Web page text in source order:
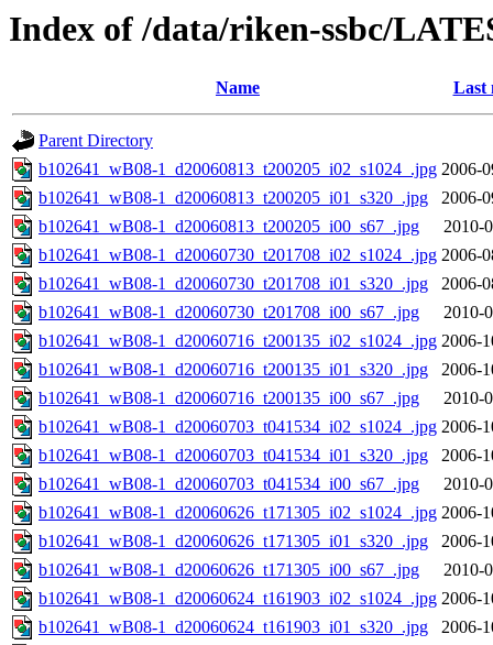
Index of /data/riken-ssbc/
Name Last
Parent Directory
b102641_wB08-1_d20060813_t200205_i02_s1024_.jpg 2006-
b102641_wB08-1_d20060813_t200205_i01_s320_.jpg
2006-
b102641_wB08-1_d20060813_t200205_i00_s67_.jpg
2010-
b102641_wB08-1_d20060730_t201708_i02_s1024_.jpg 2006-
b102641_wB08-1_d20060730_t201708_i01_s320_.jpg
2006-
b102641_wB08-1_d20060730_t201708_i00_s67_.jpg
2010-
b102641_wB08-1_d20060716_t200135_i02_s1024_.jpg 2006-
b102641_wB08-1_d20060716_t200135_i01_s320_.jpg
2006-
b102641_wB08-1_d20060716_t200135_i00_s67_.jpg
2010-
b102641_wB08-1_d20060703_t041534_i02_s1024_.jpg 2006-
b102641_wB08-1_d20060703_t041534_i01_s320_.jpg
2006-
b102641_wB08-1_d20060703_t041534_i00_s67_.jpg
2010-
b102641_wB08-1_d20060626_t171305_i02_s1024_.jpg 2006-
b102641_wB08-1_d20060626_t171305_i01_s320_.jpg
2006-
b102641_wB08-1_d20060626_t171305_i00_s67_.jpg
2010-
b102641_wB08-1_d20060624_t161903_i02_s1024_.jpg 2006-
b102641_wB08-1_d20060624_t161903_i01_s320_.jpg
2006-